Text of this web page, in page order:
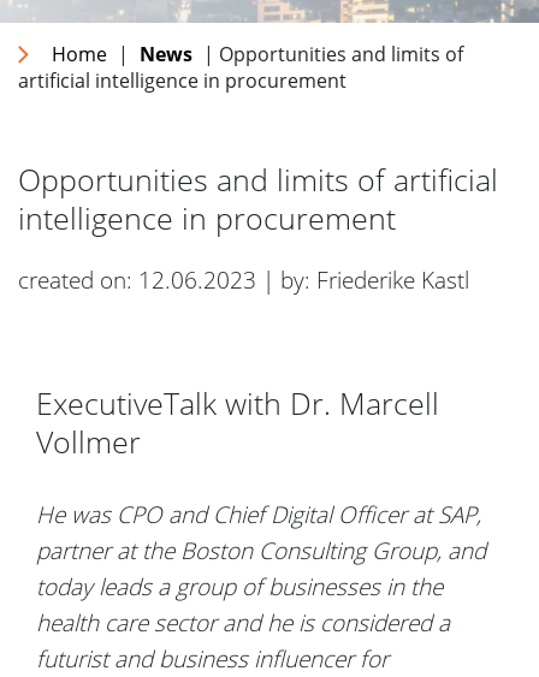
Home | News | Opportunities and limits of
artificial intelligence in procurement
Opportunities and limits of artificial
intelligence in procurement
created on: 12.06.2023 | by: Friederike Kastl
ExecutiveTalk with Dr. Marcell
Vollmer
He was CPO and Chief Digital Officer at SAP,
partner at the Boston Consulting Group, and
today leads a group of businesses in the
health care sector and he is considered a
futurist and business influencer for